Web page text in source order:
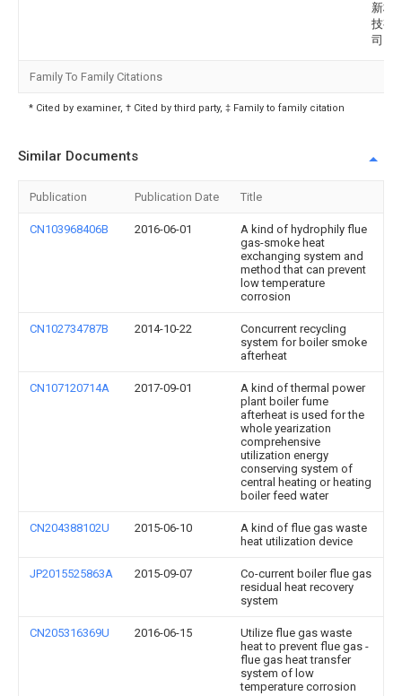
新材
技有
司
Family To Family Citations
* Cited by examiner, † Cited by third party, ‡ Family to family citation
Similar Documents
Publication Publication Date Title
CN103968406B 2016-06-01
A kind of hydrophily flue
gas-smoke heat
exchanging system and
method that can prevent
low temperature
corrosion
CN102734787B 2014-10-22
Concurrent recycling
system for boiler smoke
afterheat
CN107120714A 2017-09-01
A kind of thermal power
plant boiler fume
afterheat is used for the
whole yearization
comprehensive
utilization energy
conserving system of
central heating or heating
boiler feed water
CN204388102U 2015-06-10
A kind of flue gas waste
heat utilization device
JP2015525863A 2015-09-07
Co-current boiler flue gas
residual heat recovery
system
CN205316369U 2016-06-15
Utilize flue gas waste
heat to prevent flue gas -
flue gas heat transfer
system of low
temperature corrosion